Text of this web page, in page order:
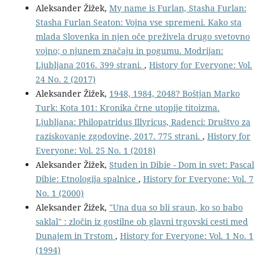
Aleksander Žižek, My name is Furlan, Stasha Furlan:
Stasha Furlan Seaton: Vojna vse spremeni. Kako sta
mlada Slovenka in njen oče preživela drugo svetovno
vojno; o njunem značaju in pogumu. Modrijan:
Ljubljana 2016. 399 strani. , History for Everyone: Vol.
24 No. 2 (2017)
Aleksander Žižek, 1948, 1984, 2048? Boštjan Marko
Turk: Kota 101: Kronika črne utopije titoizma.
Ljubljana: Philopatridus Illyricus, Radenci: Društvo za
raziskovanje zgodovine, 2017. 775 strani. , History for
Everyone: Vol. 25 No. 1 (2018)
Aleksander Žižek, Studen in Dibie - Dom in svet: Pascal
Dibie: Etnologija spalnice , History for Everyone: Vol. 7
No. 1 (2000)
Aleksander Žižek, "Una dua so bli sraun, ko so babo
saklal" : zločin iz gostilne ob glavni trgovski cesti med
Dunajem in Trstom , History for Everyone: Vol. 1 No. 1
(1994)